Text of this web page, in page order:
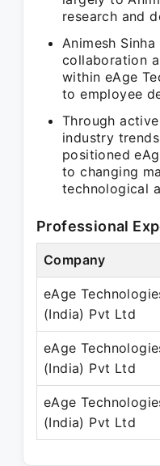
research and
Animesh
collaboration
within eAge
to employee
Through
industry
positioned
to changing
technological
Professional
Company
eAge
(India) Pvt Ltd
eAge
(India) Pvt Ltd
eAge
(India) Pvt Ltd